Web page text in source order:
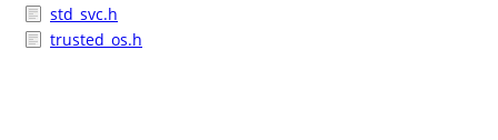
std_svc.h
trusted_os.h